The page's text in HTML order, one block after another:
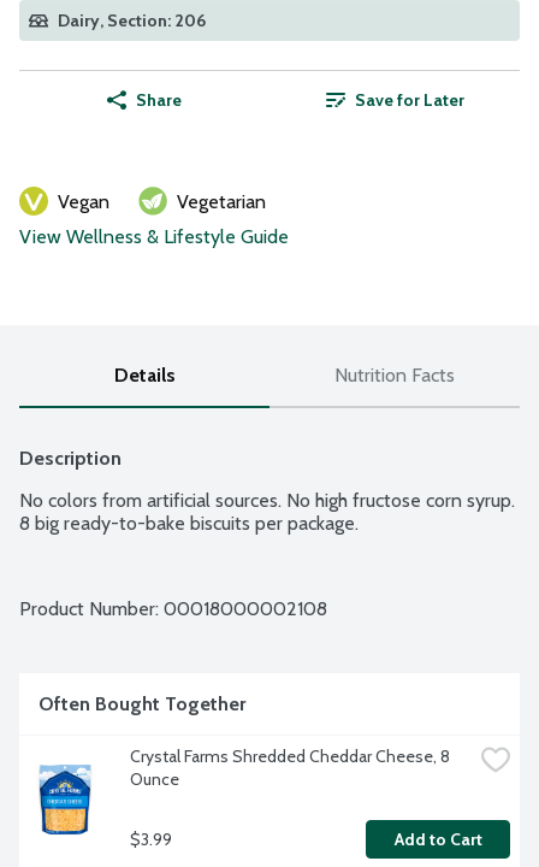
Dairy, Section: 206
Share Save for Later
Vegan
Vegetarian
View Wellness & Lifestyle Guide
Details Nutrition Facts
Description
No colors from artificial sources. No high fructose corn syrup.
8 big ready-to-bake biscuits per package.
Product Number: 00018000002108
Often Bought Together
Crystal Farms Shredded Cheddar Cheese, 8
Ounce
$3.99 Add to Cart